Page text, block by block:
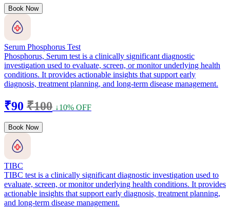
Book Now
Serum Phosphorus Test
Phosphorus, Serum test is a clinically significant diagnostic
investigation used to evaluate, screen, or monitor underlying health
conditions. It provides actionable insights that support early
diagnosis, treatment planning, and long-term disease management.
₹90 ₹100 ↓10% OFF
Book Now
TIBC
TIBC test is a clinically significant diagnostic investigation used to
evaluate, screen, or monitor underlying health conditions. It provides
actionable insights that support early diagnosis, treatment planning,
and long-term disease management.